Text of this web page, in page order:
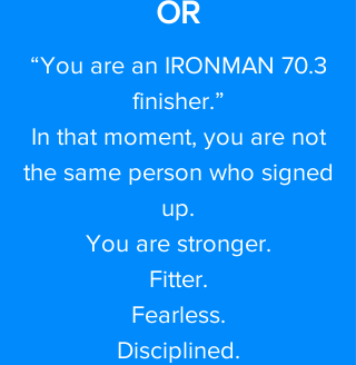
OR
“You are an IRONMAN 70.3
finisher.”
In that moment, you are not
the same person who signed
up.
You are stronger.
Fitter.
Fearless.
Disciplined.